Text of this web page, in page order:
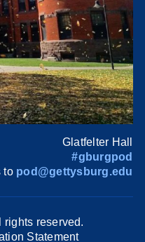
Glatfelter Hall
#gburgpod
to pod@gettysburg.edu
rights reserved.
Statement